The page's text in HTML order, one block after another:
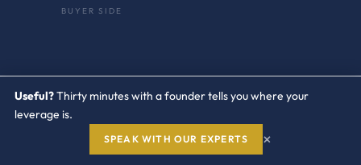
BUYER SIDE
Useful?Thirty minutes with a founder tells you where your
leverage is.
SPEAK WITH OUR EXPERTS ×